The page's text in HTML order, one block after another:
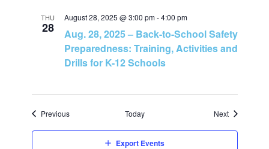
THU
28
August 28, 2025 @ 3:00 pm-4:00 pm
Aug. 28, 2025 – Back-to-School Safety
Preparedness: Training, Activities and
Drills for K-12 Schools
PreviousEvents Today NextEvents
Export Events